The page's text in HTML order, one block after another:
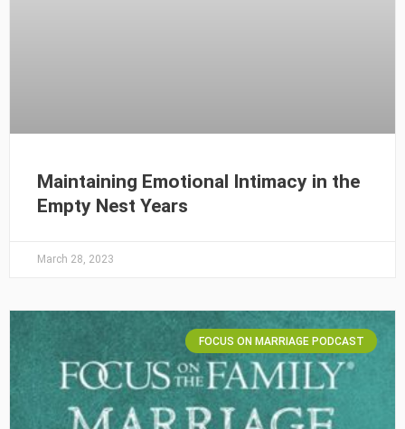
Maintaining Emotional Intimacy in the
Empty Nest Years
March 28, 2023
FOCUS ON MARRIAGE PODCAST